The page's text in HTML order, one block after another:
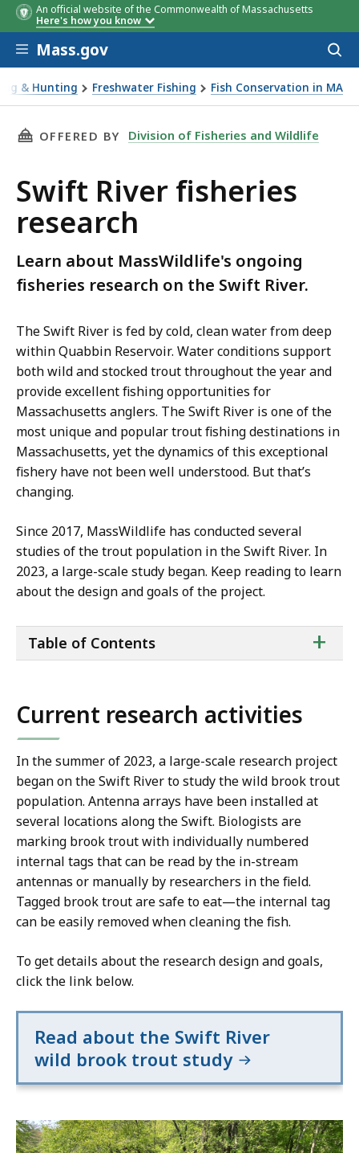
An official website of the Commonwealth of Massachusetts
Here's how you know
Skip to main content
Mass.gov
& Hunting Freshwater Fishing Fish Conservation in MA
fisheries research
THIS PAGE, SWIFT RIVER FISHERIES
OFFERED BY Division of Fisheries and Wildlife
Swift River fisheries
research
Learn about MassWildlife's ongoing
fisheries research on the Swift River.
The Swift River is fed by cold, clean water from deep
within Quabbin Reservoir. Water conditions support
both wild and stocked trout throughout the year and
provide excellent fishing opportunities for
Massachusetts anglers. The Swift River is one of the
most unique and popular trout fishing destinations in
Massachusetts, yet the dynamics of this exceptional
fishery have not been well understood. But that’s
changing.
Since 2017, MassWildlife has conducted several
studies of the trout population in the Swift River. In
2023, a large-scale study began. Keep reading to learn
about the design and goals of the project.
of
+
Table of Contents
Current research activities
In the summer of 2023, a large-scale research project
began on the Swift River to study the wild brook trout
population. Antenna arrays have been installed at
several locations along the Swift. Biologists are
marking brook trout with individually numbered
internal tags that can be read by the in-stream
antennas or manually by researchers in the field.
Tagged brook trout are safe to eat—the internal tag
can be easily removed when cleaning the fish.
To get details about the research design and goals,
click the link below.
Read about the Swift River
wild brook trout study